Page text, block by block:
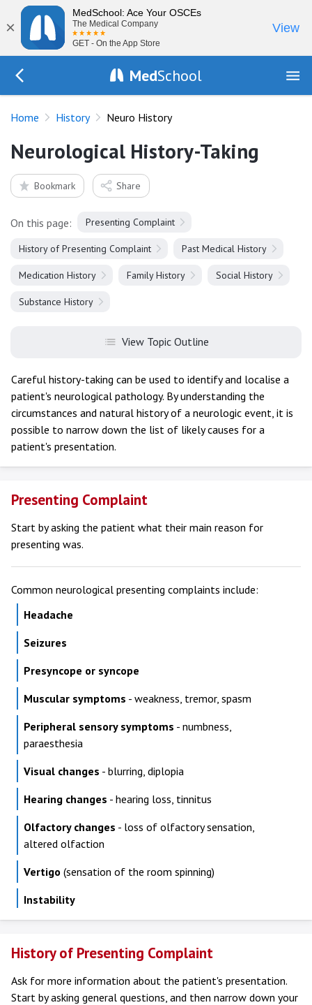
×
MedSchool: Ace Your OSCEs
The Medical Company
GET - On the App Store
View
MedSchool
Home History Neuro History
Neurological History-Taking
Bookmark Share
On this page: Presenting Complaint
History of Presenting Complaint Past Medical History
Medication History Family History Social History
Substance History
View Topic Outline
Careful history-taking can be used to identify and localise a
patient's neurological pathology. By understanding the
circumstances and natural history of a neurologic event, it is
possible to narrow down the list of likely causes for a
patient's presentation.
Presenting Complaint
Start by asking the patient what their main reason for
presenting was.
Common neurological presenting complaints include:
Headache
Seizures
Presyncope or syncope
Muscular symptoms - weakness, tremor, spasm
Peripheral sensory symptoms - numbness,
paraesthesia
Visual changes - blurring, diplopia
Hearing changes - hearing loss, tinnitus
Olfactory changes - loss of olfactory sensation,
altered olfaction
Vertigo (sensation of the room spinning)
Instability
History of Presenting Complaint
Ask for more information about the patient's presentation.
Start by asking general questions, and then narrow down your